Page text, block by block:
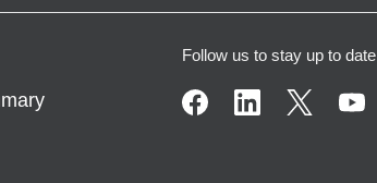
Follow us to stay up to date